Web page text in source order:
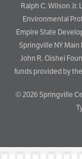
Ralph C. Wilson Jr.
Environmental
Empire State
Springville NY
John R. Oishei
funds provided by
© 2026 Springville